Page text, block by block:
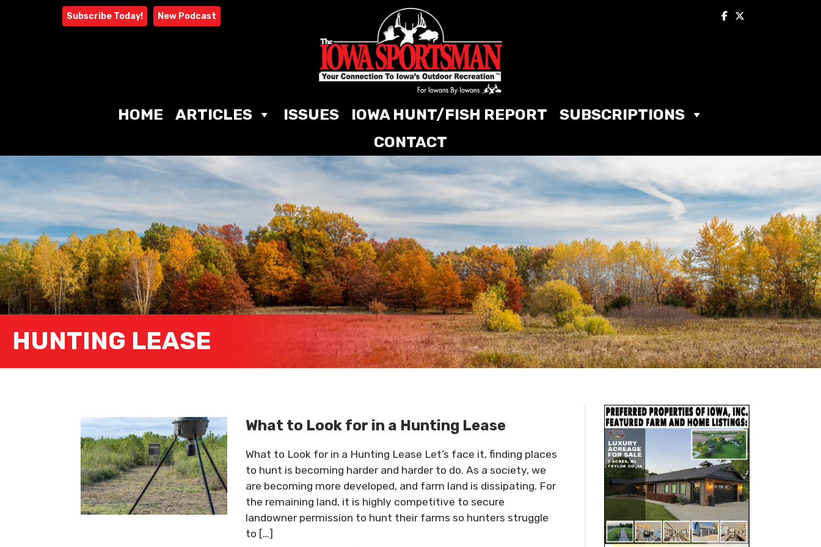
Subscribe Today! New Podcast
HOME ARTICLES ISSUES IOWA HUNT/FISH REPORT
SUBSCRIPTIONS
CONTACT
HUNTING LEASE
What to Look for in a Hunting Lease
What to Look for in a Hunting Lease Let’s face it, finding places
to hunt is becoming harder and harder to do. As a society, we
are becoming more developed, and farm land is dissipating. For
the remaining land, it is highly competitive to secure
landowner permission to hunt their farms so hunters struggle
to […]